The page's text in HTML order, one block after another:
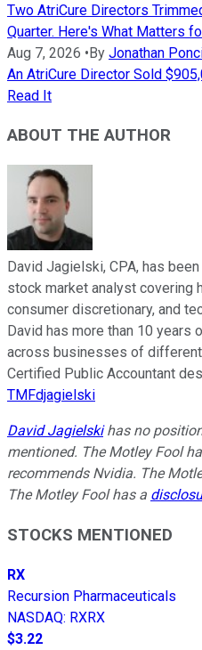
Two AtriCure Directors
Quarter. Here's What Matters
Aug 7, 2026 •By Jonathan
An AtriCure Director Sold
Read It
ABOUT THE AUTHOR
David Jagielski, CPA, has
stock market analyst covering
consumer discretionary, and
David has more than 10 years
across businesses of
Certified Public Accountant
TMFdjagielski
David Jagielskihas no
mentioned. The Motley Fool
recommends Nvidia. The
The Motley Fool has a
STOCKS MENTIONED
RX
Recursion Pharmaceuticals
NASDAQ: RXRX
$3.22